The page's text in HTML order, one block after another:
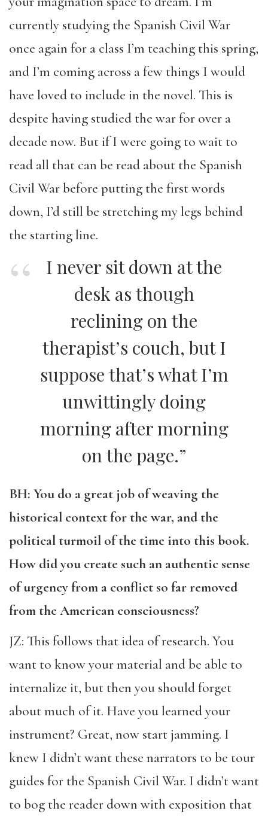
currently studying the Spanish Civil War
once again for a class I’m teaching this spring,
and I’m coming across a few things I would
have loved to include in the novel. This is
despite having studied the war for over a
decade now. But if I were going to wait to
read all that can be read about the Spanish
Civil War before putting the first words
down, I’d still be stretching my legs behind
the starting line.
I never sit down at the
desk as though
reclining on the
therapist’s couch, but I
suppose that’s what I’m
unwittingly doing
morning after morning
on the page.”
BH: You do a great job of weaving the
historical context for the war, and the
political turmoil of the time into this book.
How did you create such an authentic sense
of urgency from a conflict so far removed
from the American consciousness?
JZ: This follows that idea of research. You
want to know your material and be able to
internalize it, but then you should forget
about much of it. Have you learned your
instrument? Great, now start jamming. I
knew I didn’t want these narrators to be tour
guides for the Spanish Civil War. I didn’t want
to bog the reader down with exposition that